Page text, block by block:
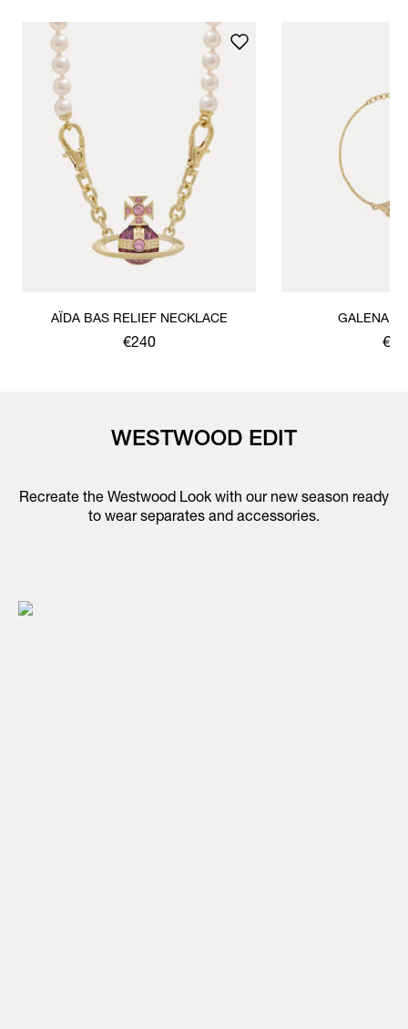
AÏDA BAS RELIEF NECKLACE
€240
GALENA
WESTWOOD EDIT
Recreate the Westwood Look with our new season ready
to wear separates and accessories.